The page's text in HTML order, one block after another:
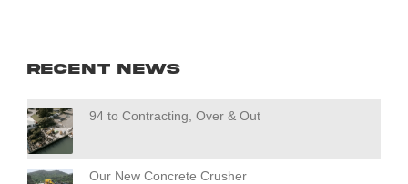
Recent News
94 to Contracting, Over & Out
Our New Concrete Crusher